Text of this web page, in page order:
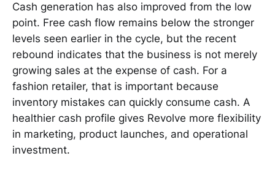
Cash generation has also improved from the low
point. Free cash flow remains below the stronger
levels seen earlier in the cycle, but the recent
rebound indicates that the business is not merely
growing sales at the expense of cash. For a
fashion retailer, that is important because
inventory mistakes can quickly consume cash. A
healthier cash profile gives Revolve more flexibility
in marketing, product launches, and operational
investment.